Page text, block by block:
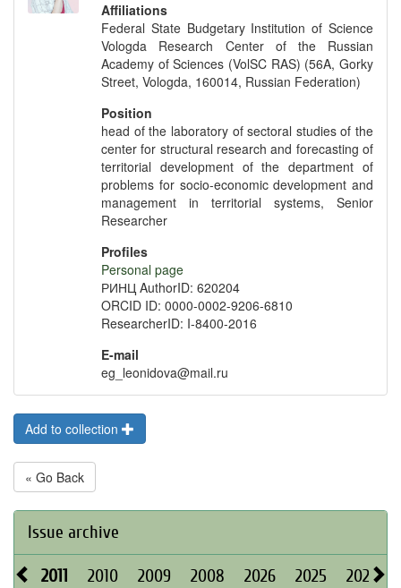
Affiliations
Federal State Budgetary Institution of Science
Vologda Research Center of the Russian
Academy of Sciences (VolSC RAS) (56A, Gorky
Street, Vologda, 160014, Russian Federation)
Position
head of the laboratory of sectoral studies of the
center for structural research and forecasting of
territorial development of the department of
problems for socio-economic development and
management in territorial systems, Senior
Researcher
Profiles
Personal page
РИНЦ AuthorID: 620204
ORCID ID: 0000-0002-9206-6810
ResearcherID: I-8400-2016
E-mail
eg_leonidova@mail.ru
Add to collection
« Go Back
Issue archive
2011 2010 2009 2008 2026 2025 2024